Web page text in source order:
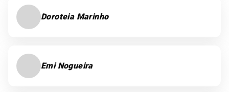
Doroteia Marinho
Emi Nogueira